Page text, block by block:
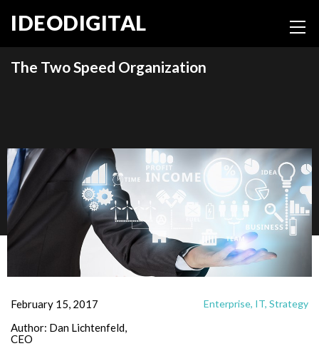
IDEODIGITAL
The Two Speed Organization
February 15, 2017 Enterprise, IT, Strategy
Author: Dan Lichtenfeld,
CEO